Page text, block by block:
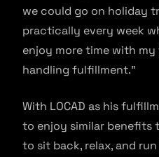
we could go on holiday
practically every week
enjoy more time with
handling fulfillment.”
With LOCAD as his
to enjoy similar benefits
to sit back, relax, and